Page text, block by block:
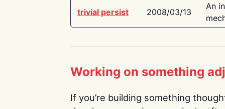
trivial persist 2008/03/13
An
Working on something
If you’re building something